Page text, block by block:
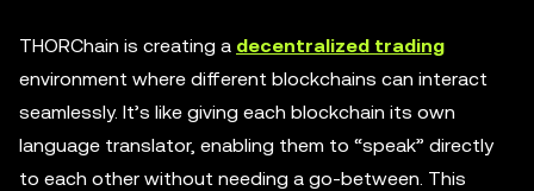
THORChain is creating a decentralized trading
environment where different blockchains can interact
seamlessly. It’s like giving each blockchain its own
language translator, enabling them to “speak” directly
to each other without needing a go-between. This